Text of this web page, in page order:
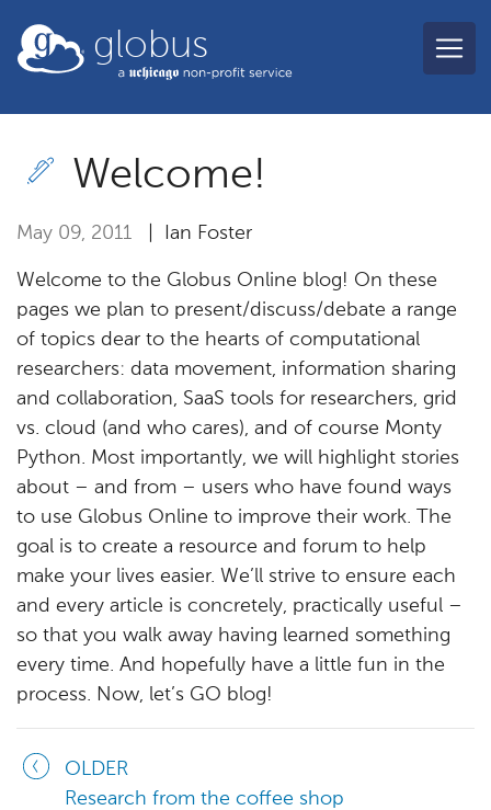
globus
Welcome!
May 09, 2011 | Ian Foster
Welcome to the Globus Online blog! On these
pages we plan to present/discuss/debate a range
of topics dear to the hearts of computational
researchers: data movement, information sharing
and collaboration, SaaS tools for researchers, grid
vs. cloud (and who cares), and of course Monty
Python. Most importantly, we will highlight stories
about – and from – users who have found ways
to use Globus Online to improve their work. The
goal is to create a resource and forum to help
make your lives easier. We’ll strive to ensure each
and every article is concretely, practically useful –
so that you walk away having learned something
every time. And hopefully have a little fun in the
process. Now, let’s GO blog!
OLDER
Research from the coffee shop